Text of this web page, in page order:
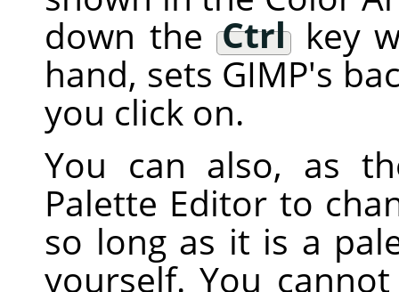
down theCtrlkey
hand, sets GIMP's
you click on.
You can also, as
Palette Editor to
so long as it is a
yourself. You